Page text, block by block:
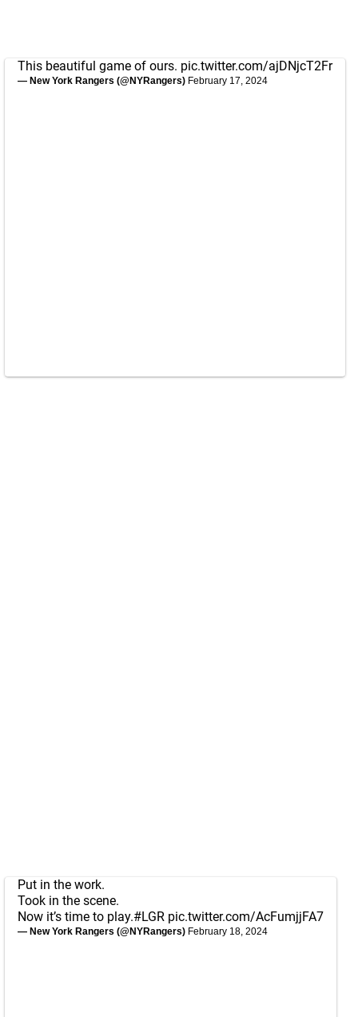
This beautiful game of ours. pic.twitter.com/ajDNjcT2Fr
— New York Rangers (@NYRangers) February 17, 2024
Put in the work.
Took in the scene.
Now it’s time to play.#LGR pic.twitter.com/AcFumjjFA7
— New York Rangers (@NYRangers) February 18, 2024